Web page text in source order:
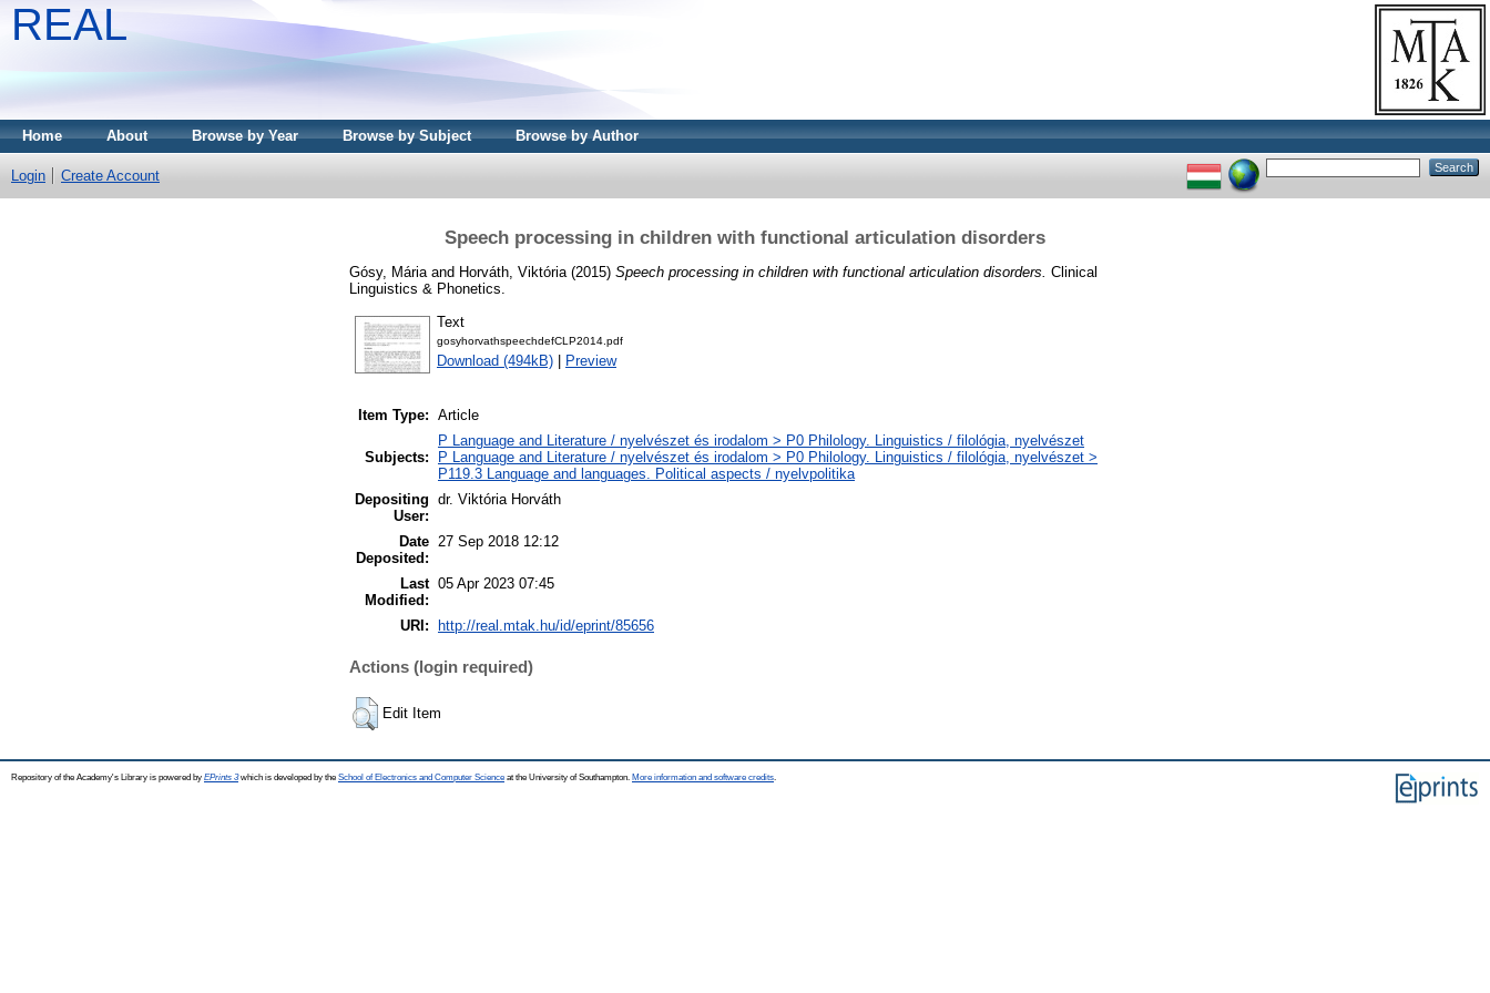
REAL
Home About Browse by Year Browse by Subject Browse by Author
Login Create Account
Speech processing in children with functional articulation disorders
Gósy, Mária and Horváth, Viktória (2015) Speech processing in children with functional articulation disorders. Clinical
Linguistics & Phonetics.
Text
gosyhorvathspeechdefCLP2014.pdf
Download (494kB) Preview
Item Type: Article
Subjects:
P Language and Literature / nyelvészet és irodalom > P0 Philology. Linguistics / filológia, nyelvészet
P Language and Literature / nyelvészet és irodalom > P0 Philology. Linguistics / filológia, nyelvészet >
P119.3 Language and languages. Political aspects / nyelvpolitika
Depositing
User:
dr. Viktória Horváth
Date
Deposited:
27 Sep 2018 12:12
Last
Modified:
05 Apr 2023 07:45
URI: http://real.mtak.hu/id/eprint/85656
Actions (login required)
Edit Item
Repository of the Academy's Library is powered by EPrints 3which is developed by the School of Electronics and Computer Science at the University of Southampton. More information and software credits